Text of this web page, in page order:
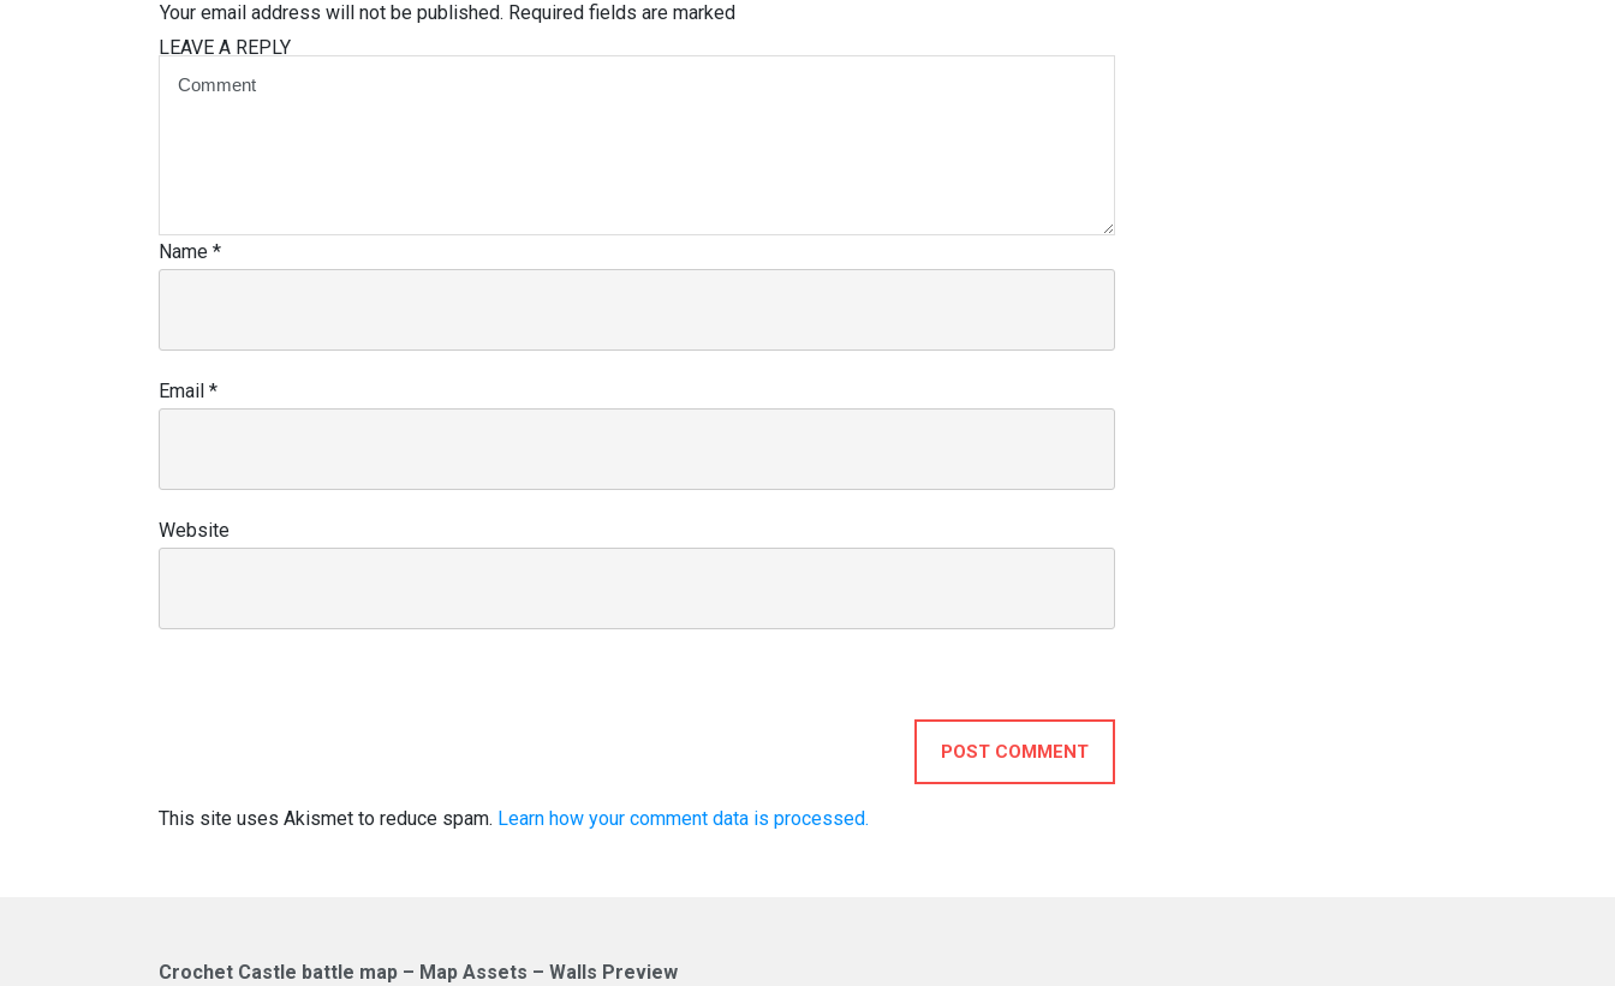
LEAVE A REPLY
Your email address will not be published. Required fields are marked
Name *
Email *
Website
POST COMMENT
This site uses Akismet to reduce spam. Learn how your comment data is processed.
Crochet Castle battle map – Map Assets – Walls Preview